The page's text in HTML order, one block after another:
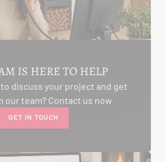
CONTACT
IS HERE TO HELP
discuss your project and get
our team? Contact us now
GET IN TOUCH